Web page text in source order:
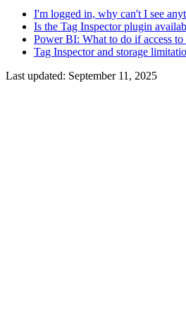
I'm logged in, why can't I see
Is the Tag Inspector plugin
Power BI: What to do if access
Tag Inspector and storage
Last updated: September 11, 2025